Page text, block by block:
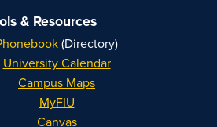
& Resources
(Directory)
University Calendar
Campus Maps
MyFIU
Canvas